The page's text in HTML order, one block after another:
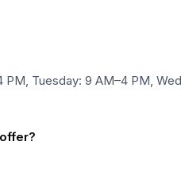
Tuesday: 9 AM–4 PM,